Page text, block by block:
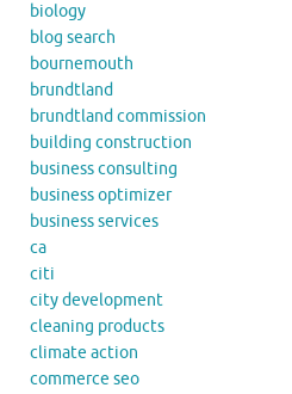
biology
blog search
bournemouth
brundtland
brundtland commission
building construction
business consulting
business optimizer
business services
ca
citi
city development
cleaning products
climate action
commerce seo